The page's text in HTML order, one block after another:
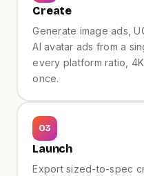
Create
Generate image ads,
AI avatar ads from a
every platform ratio,
once.
03
Launch
Export sized-to-spec